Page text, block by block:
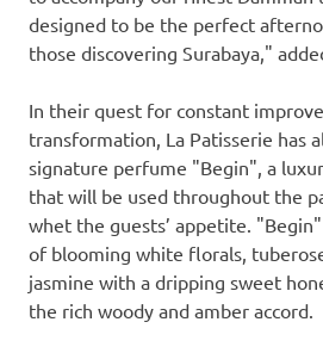
designed to be the perfect
those discovering Surabaya ,"
In their quest for constant
transformation, La Patisserie has
signature perfume "Begin", a
that will be used throughout the
whet the guests’ appetite.
of blooming white florals,
jasmine with a dripping sweet
the rich woody and amber accord.